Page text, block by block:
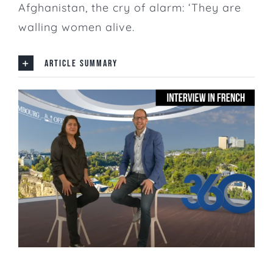
Afghanistan, the cry of alarm: ‘They are
walling women alive.
ARTICLE SUMMARY